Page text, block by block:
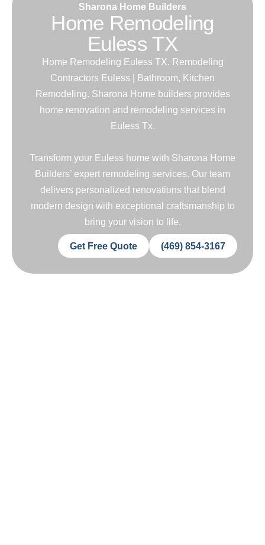
Sharona Home Builders
Home Remodeling
Euless TX
Home Remodeling Euless TX. Remodeling
Contractors Euless | Bathroom, Kitchen
Remodeling. Sharona Home builders provides
home renovation and remodeling services in
Euless Tx.
Transform your Euless home with Sharona Home
Builders’ expert remodeling services. Our team
delivers personalized renovations that blend
modern design with exceptional craftsmanship to
bring your vision to life.
(469) 854-3167
Get Free Quote